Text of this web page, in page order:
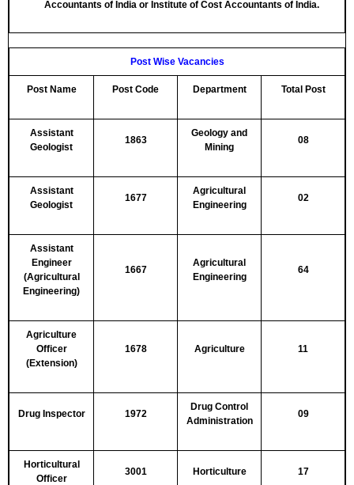
Accountants of India or Institute of Cost Accountants of India.
Post Wise Vacancies
Post Name Post Code Department Total Post
Assistant
Geologist
1863
Geology and
Mining
08
Assistant
Geologist
1677
Agricultural
Engineering
02
Assistant
Engineer
(Agricultural
Engineering)
1667
Agricultural
Engineering
64
Agriculture
Officer
(Extension)
1678 Agriculture 11
Drug Inspector 1972
Drug Control
Administration
09
Horticultural
Officer
3001 Horticulture 17